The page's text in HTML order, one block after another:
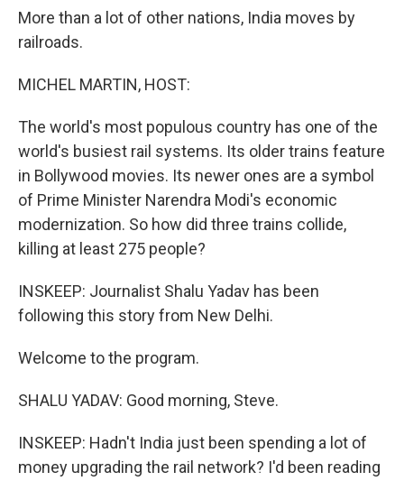
More than a lot of other nations, India moves by
railroads.
MICHEL MARTIN, HOST:
The world's most populous country has one of the
world's busiest rail systems. Its older trains feature
in Bollywood movies. Its newer ones are a symbol
of Prime Minister Narendra Modi's economic
modernization. So how did three trains collide,
killing at least 275 people?
INSKEEP: Journalist Shalu Yadav has been
following this story from New Delhi.
Welcome to the program.
SHALU YADAV: Good morning, Steve.
INSKEEP: Hadn't India just been spending a lot of
money upgrading the rail network? I'd been reading